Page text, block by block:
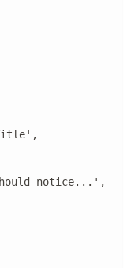
notice...',